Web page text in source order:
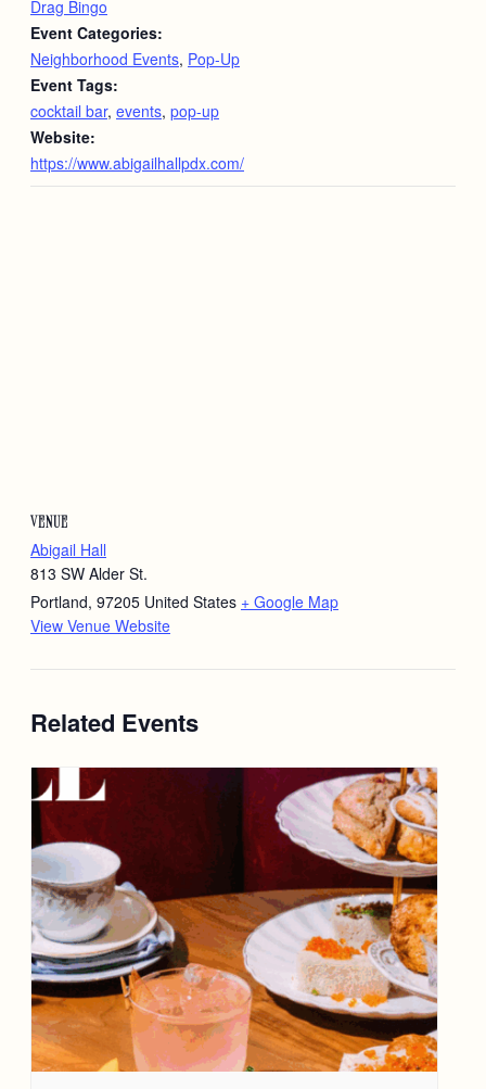
Drag Bingo
Event Categories:
Neighborhood Events, Pop-Up
Event Tags:
cocktail bar, events, pop-up
Website:
https://www.abigailhallpdx.com/
VENUE
Abigail Hall
813 SW Alder St.
Portland, 97205 United States + Google Map
View Venue Website
Related Events